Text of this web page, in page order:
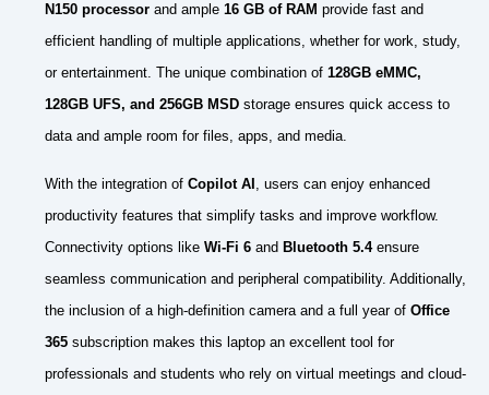
N150 processor and ample 16 GB of RAM provide fast and
efficient handling of multiple applications, whether for work, study,
or entertainment. The unique combination of 128GB eMMC,
128GB UFS, and 256GB MSD storage ensures quick access to
data and ample room for files, apps, and media.
With the integration of Copilot AI , users can enjoy enhanced
productivity features that simplify tasks and improve workflow.
Connectivity options like Wi-Fi 6 and Bluetooth 5.4ensure
seamless communication and peripheral compatibility. Additionally,
the inclusion of a high-definition camera and a full year of Office
365 subscription makes this laptop an excellent tool for
professionals and students who rely on virtual meetings and cloud-